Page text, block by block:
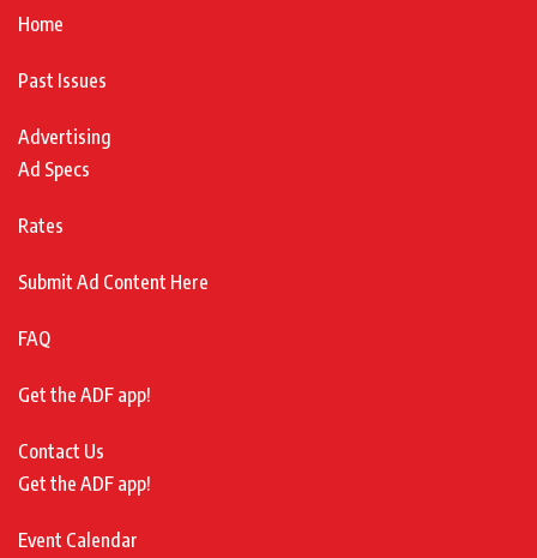
Home
Past Issues
Advertising
Ad Specs
Rates
Submit Ad Content Here
FAQ
Get the ADF app!
Contact Us
Get the ADF app!
Event Calendar